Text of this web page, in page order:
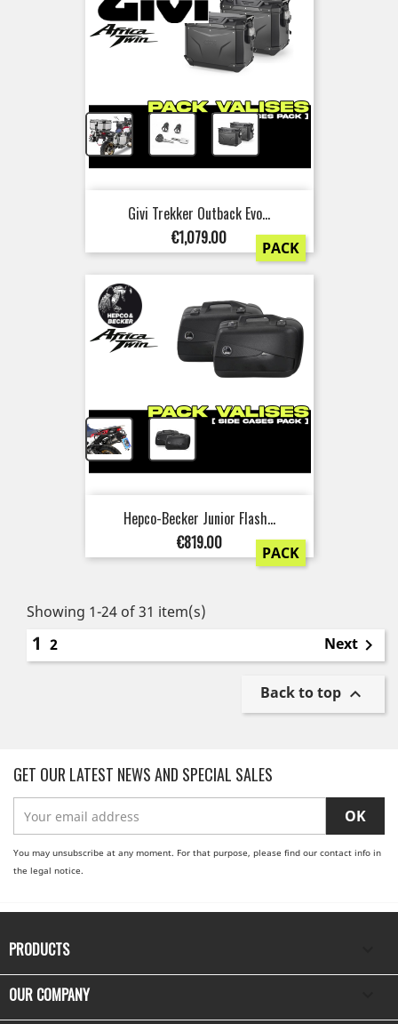
Givi Trekker Outback Evo...
Price
€1,079.00 PACK
Hepco-Becker Junior Flash...
Price
€819.00 PACK
Showing 1-24 of 31 item(s)
1 2 Next 
Back to top 
GET OUR LATEST NEWS AND SPECIAL SALES
You may unsubscribe at any moment. For that purpose, please find our contact info in
the legal notice.
PRODUCTS
OUR COMPANY